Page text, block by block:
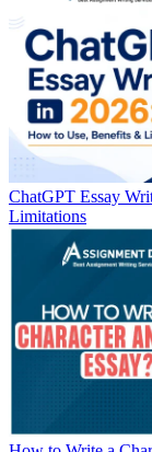
ChatGPT Essay
Limitations